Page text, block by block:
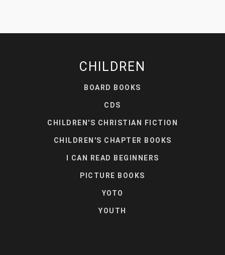
CHILDREN
BOARD BOOKS
CDS
CHILDREN'S CHRISTIAN FICTION
CHILDREN'S CHAPTER BOOKS
I CAN READ BEGINNERS
PICTURE BOOKS
YOTO
YOUTH